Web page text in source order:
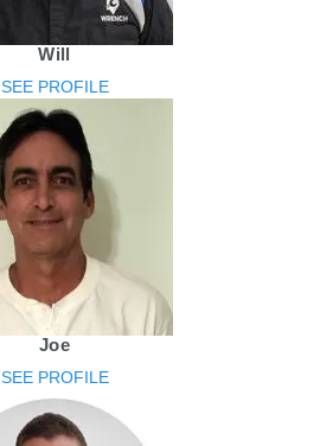
Will
SEE PROFILE
Joe
SEE PROFILE